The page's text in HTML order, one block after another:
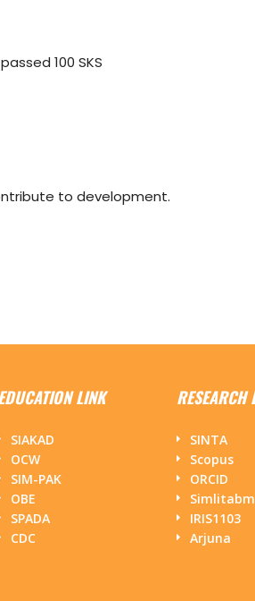
100 SKS
to development.
LINK
SIAKAD
OCW
SIM-PAK
OBE
SPADA
CDC
RESEARCH
SINTA
Scopus
ORCID
IRIS1103
Arjuna